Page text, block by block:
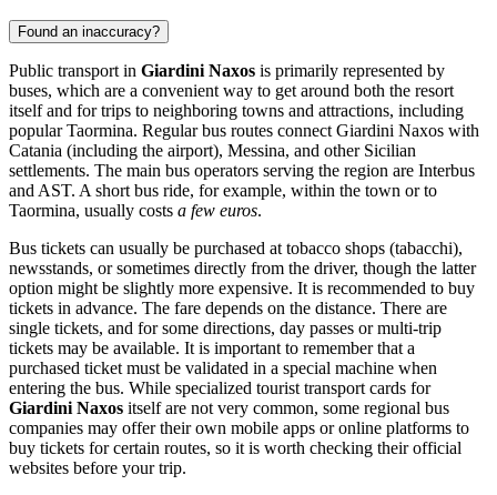
Found an inaccuracy?
Public transport in Giardini Naxos is primarily represented by
buses, which are a convenient way to get around both the resort
itself and for trips to neighboring towns and attractions, including
popular Taormina. Regular bus routes connect Giardini Naxos with
Catania (including the airport), Messina, and other Sicilian
settlements. The main bus operators serving the region are Interbus
and AST. A short bus ride, for example, within the town or to
Taormina, usually costs a few euros.
Bus tickets can usually be purchased at tobacco shops (tabacchi),
newsstands, or sometimes directly from the driver, though the latter
option might be slightly more expensive. It is recommended to buy
tickets in advance. The fare depends on the distance. There are
single tickets, and for some directions, day passes or multi-trip
tickets may be available. It is important to remember that a
purchased ticket must be validated in a special machine when
entering the bus. While specialized tourist transport cards for
Giardini Naxos itself are not very common, some regional bus
companies may offer their own mobile apps or online platforms to
buy tickets for certain routes, so it is worth checking their official
websites before your trip.